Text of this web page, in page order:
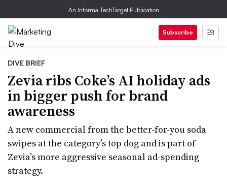
An Informa TechTarget Publication
Subscribe
DIVE BRIEF
Zevia ribs Coke’s AI holiday ads
in bigger push for brand
awareness
A new commercial from the better-for-you soda
swipes at the category’s top dog and is part of
Zevia’s more aggressive seasonal ad-spending
strategy.